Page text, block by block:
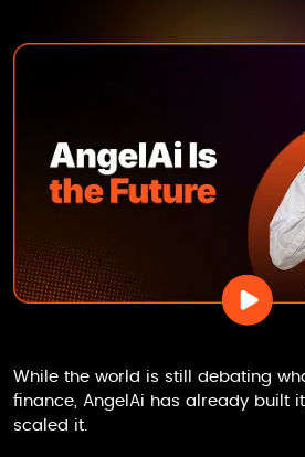
While the world is still debating
finance, AngelAi has already built
scaled it.